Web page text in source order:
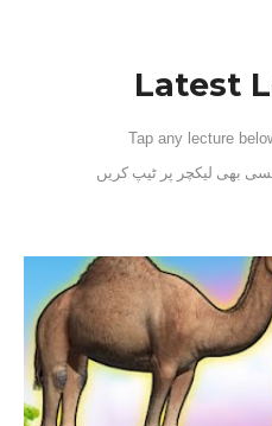
Latest
Tap any lecture
بھی لیکچر پر ٹیپ کریں